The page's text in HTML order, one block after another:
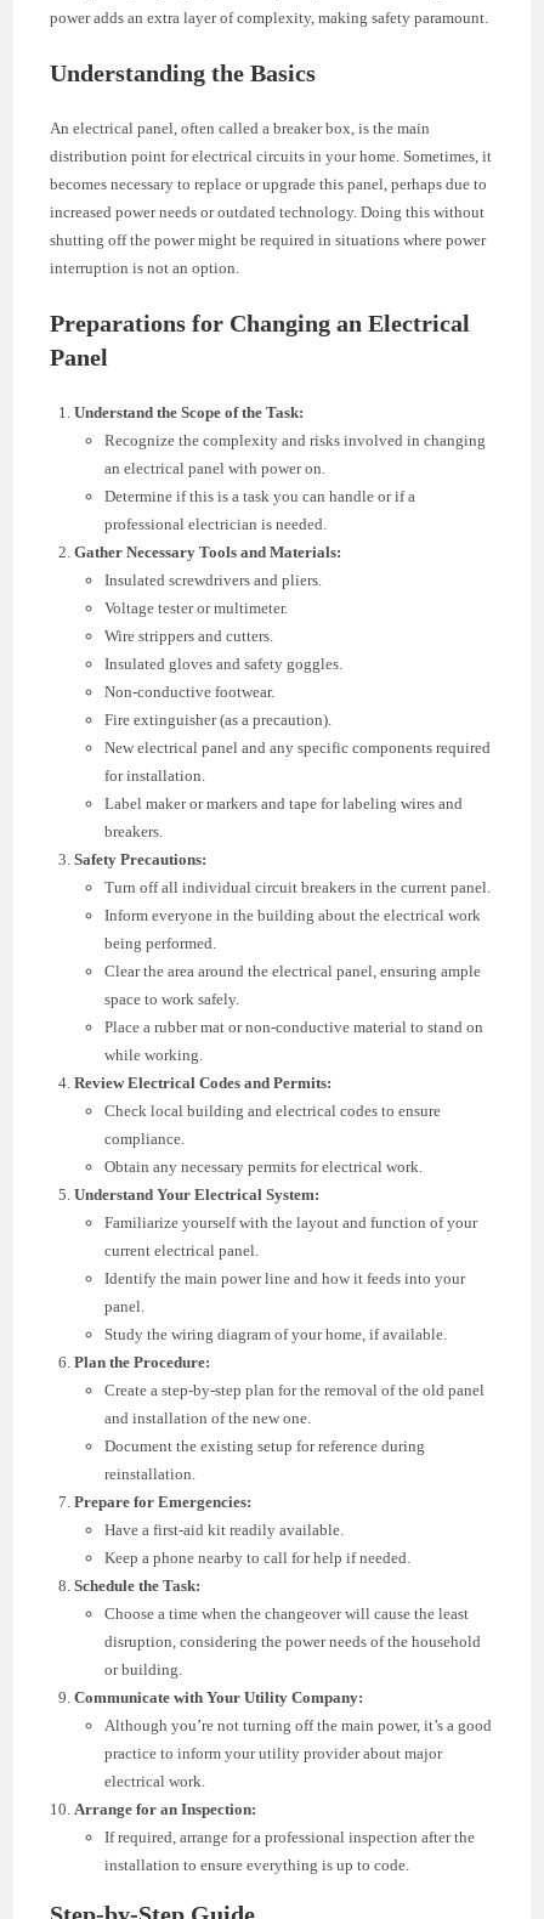
power adds an extra layer of complexity, making safety paramount.
Understanding the Basics
An electrical panel, often called a breaker box, is the main
distribution point for electrical circuits in your home. Sometimes, it
becomes necessary to replace or upgrade this panel, perhaps due to
increased power needs or outdated technology. Doing this without
shutting off the power might be required in situations where power
interruption is not an option.
Preparations for Changing an Electrical
Panel
Understand the Scope of the Task:
Recognize the complexity and risks involved in changing
an electrical panel with power on.
Determine if this is a task you can handle or if a
professional electrician is needed.
Gather Necessary Tools and Materials:
Insulated screwdrivers and pliers.
Voltage tester or multimeter.
Wire strippers and cutters.
Insulated gloves and safety goggles.
Non-conductive footwear.
Fire extinguisher (as a precaution).
New electrical panel and any specific components required
for installation.
Label maker or markers and tape for labeling wires and
breakers.
Safety Precautions:
Turn off all individual circuit breakers in the current panel.
Inform everyone in the building about the electrical work
being performed.
Clear the area around the electrical panel, ensuring ample
space to work safely.
Place a rubber mat or non-conductive material to stand on
while working.
Review Electrical Codes and Permits:
Check local building and electrical codes to ensure
compliance.
Obtain any necessary permits for electrical work.
Understand Your Electrical System:
Familiarize yourself with the layout and function of your
current electrical panel.
Identify the main power line and how it feeds into your
panel.
Study the wiring diagram of your home, if available.
Plan the Procedure:
Create a step-by-step plan for the removal of the old panel
and installation of the new one.
Document the existing setup for reference during
reinstallation.
Prepare for Emergencies:
Have a first-aid kit readily available.
Keep a phone nearby to call for help if needed.
Schedule the Task:
Choose a time when the changeover will cause the least
disruption, considering the power needs of the household
or building.
Communicate with Your Utility Company:
Although you’re not turning off the main power, it’s a good
practice to inform your utility provider about major
electrical work.
Arrange for an Inspection:
If required, arrange for a professional inspection after the
installation to ensure everything is up to code.
Step-by-Step Guide